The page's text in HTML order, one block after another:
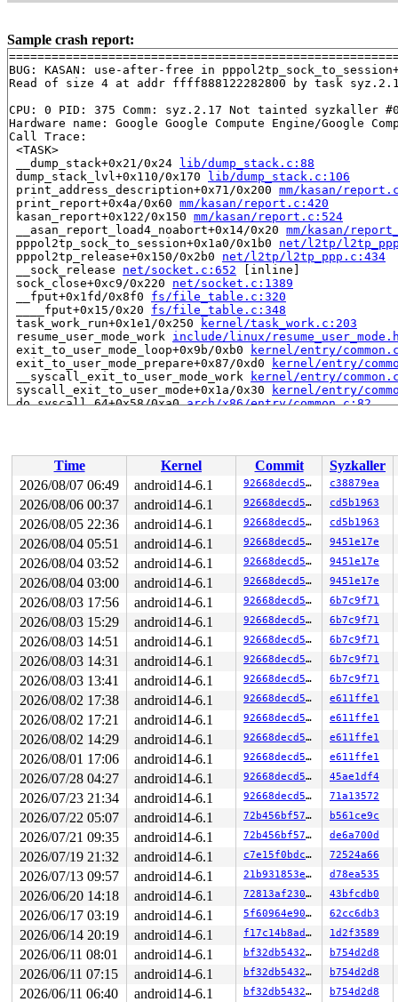
Sample crash report:
BUG: KASAN: use-after-free in
Read of size 4 at addr ffff888122282800 by task
CPU: 0 PID: 375 Comm: syz.2.17 Not tainted syzkaller
Hardware name: Google Google Compute Engine/Google
Call Trace:
<TASK>
__dump_stack+0x21/0x24
lib/dump_stack.c:88
dump_stack_lvl+0x110/0x170
lib/dump_stack.c:106
print_address_description+0x71/0x200 mm/kasan/
print_report+0x4a/0x60 mm/kasan/report.c:420
kasan_report+0x122/0x150 mm/kasan/report.c:524
__asan_report_load4_noabort+0x14/0x20 mm/kasan/
pppol2tp_sock_to_session+0x1a0/0x1b0 net/l2tp/
pppol2tp_release+0x150/0x2b0 net/l2tp/l2tp_ppp.c:434
__sock_release net/socket.c:652 [inline]
sock_close+0xc9/0x220 net/socket.c:1389
__fput+0x1fd/0x8f0 fs/file_table.c:320
____fput+0x15/0x20 fs/file_table.c:348
task_work_run+0x1e1/0x250
kernel/task_work.c:203
resume_user_mode_work include/linux/
exit_to_user_mode_loop+0x9b/0xb0
kernel/entry/
exit_to_user_mode_prepare+0x87/0xd0
kernel/entry/
__syscall_exit_to_user_mode_work
kernel/entry/
syscall_exit_to_user_mode+0x1a/0x30
kernel/entry/
do_syscall_64+0x58/0xa0 arch/x86/entry/common.c:82
RSP: 002b:00007ffc731bd9a8 EFLAGS: 00000246 ORIG_RAX:
RAX: 0000000000000000 RBX: 00007ffc731bda90 RCX:
RDX: 0000000000000000 RSI: 000000000000001e RDI:
RBP: 0000000000006a27 R08: 0000000000000001 R09:
R10: 0000001b33220000 R11: 0000000000000246 R12:
R13: 00007f6cac625fac R14: 00007f6cac625fa8 R15:
</TASK>
Allocated by task 375:
kasan_save_stack
mm/kasan/common.c:46 [inline]
kasan_set_track+0x4b/0x70 mm/kasan/common.c:53
kasan_save_alloc_info+0x1f/0x30 mm/kasan/
____kasan_kmalloc
mm/kasan/common.c:380 [inline]
__kasan_kmalloc+0x95/0xb0 mm/kasan/common.c:389
kasan_kmalloc include/linux/kasan.h:212 [inline]
__do_kmalloc_node mm/slab_common.c:938 [inline]
__kmalloc+0xb4/0x1e0 mm/slab_common.c:951
kmalloc include/linux/slab.h:568 [inline]
kzalloc include/linux/slab.h:699 [inline]
pppol2tp_connect+0xbf5/0x1640
net/l2tp/l2tp_ppp.c:771
__sys_connect_file net/socket.c:2000 [inline]
net/socket.c:2017
__do_sys_connect net/socket.c:2027 [inline]
__se_sys_connect net/socket.c:2024 [inline]
net/socket.c:2024
x64_sys_call+0x88d/0x9a0 arch/x86/include/generated/
do_syscall_x64
arch/x86/entry/common.c:46 [inline]
do_syscall_64+0x4c/0xa0 arch/x86/entry/common.c:76
entry_SYSCALL_64_after_hwframe+0x68/0xd2
Freed by task 330:
kasan_save_stack mm/kasan/common.c:46 [inline]
kasan_set_track+0x4b/0x70 mm/kasan/common.c:53
kasan_save_free_info+0x2b/0x40
mm/kasan/generic.c:516
____kasan_slab_free+0x132/0x180
__kasan_slab_free+0x11/0x20
mm/kasan/common.c:250
kasan_slab_free
include/linux/kasan.h:178
[inline]
slab_free_hook
mm/slub.c:1750
slab_free_freelist_hook+0xc2/0x190 mm/slub.c:1776
slab_free mm/slub.c:3712 [inline]
Time Kernel Commit
Syzkaller
2026/08/07 06:49
android14-6.1 92668decd5e0 c38879ea
2026/08/06 00:37 android14-6.1 92668decd5e0 cd5b1963
2026/08/05 22:36 android14-6.1 92668decd5e0 cd5b1963
2026/08/04 05:51 android14-6.1 92668decd5e0 9451e17e
2026/08/04 03:52 android14-6.1 92668decd5e0 9451e17e
2026/08/04 03:00 android14-6.1 92668decd5e0 9451e17e
2026/08/03 17:56 android14-6.1 92668decd5e0 6b7c9f71
2026/08/03 15:29 android14-6.1 92668decd5e0 6b7c9f71
2026/08/03 14:51 android14-6.1 92668decd5e0 6b7c9f71
2026/08/03 14:31 android14-6.1 92668decd5e0 6b7c9f71
2026/08/03 13:41 android14-6.1 92668decd5e0 6b7c9f71
2026/08/02 17:38 android14-6.1 92668decd5e0 e611ffe1
2026/08/02 17:21 android14-6.1 92668decd5e0 e611ffe1
2026/08/02 14:29 android14-6.1 92668decd5e0 e611ffe1
2026/08/01 17:06 android14-6.1 92668decd5e0 e611ffe1
2026/07/28 04:27 android14-6.1 92668decd5e0 45ae1df4
2026/07/23 21:34 android14-6.1 92668decd5e0 71a13572
2026/07/22 05:07 android14-6.1 72b456bf57ad b561ce9c
2026/07/21 09:35 android14-6.1 72b456bf57ad de6a700d
2026/07/19 21:32 android14-6.1 c7e15f0bdc49 72524a66
2026/07/13 09:57 android14-6.1 21b931853e8d d78ea535
2026/06/20 14:18 android14-6.1 72813af230c7 43bfcdb0
2026/06/17 03:19 android14-6.1 5f60964e9074 62cc6db3
2026/06/14 20:19 android14-6.1 f17c14b8ada7 1d2f3589
2026/06/11 08:01 android14-6.1 bf32db543281 b754d2d8
2026/06/11 07:15 android14-6.1 bf32db543281 b754d2d8
2026/06/11 06:40 android14-6.1 bf32db543281 b754d2d8